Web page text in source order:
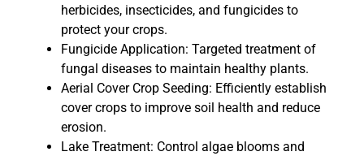
herbicides, insecticides, and fungicides to
protect your crops.
Fungicide Application: Targeted treatment of
fungal diseases to maintain healthy plants.
Aerial Cover Crop Seeding: Efficiently establish
cover crops to improve soil health and reduce
erosion.
Lake Treatment: Control algae blooms and